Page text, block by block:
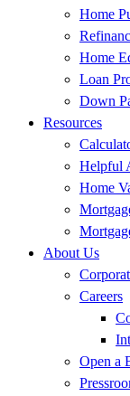
Home
Home
Loan
Down
Resources
Helpful
Home
About Us
Careers
Open a